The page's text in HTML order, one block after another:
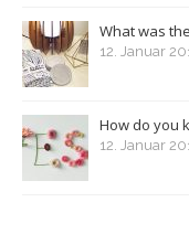
What was
12. Januar
How do you
12. Januar